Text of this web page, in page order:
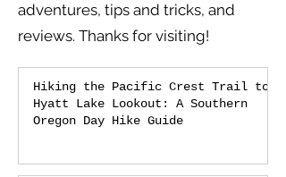
adventures, tips and tricks, and
reviews. Thanks for visiting!
Hiking the Pacific Crest Trail to
Hyatt Lake Lookout: A Southern
Oregon Day Hike Guide